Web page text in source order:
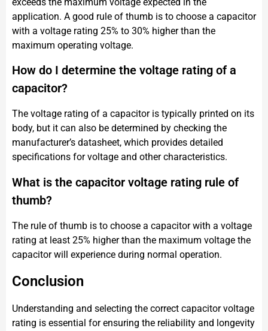
application. A good rule of thumb is to choose a capacitor
with a voltage rating 25% to 30% higher than the
maximum operating voltage.
How do I determine the voltage rating of a
capacitor?
The voltage rating of a capacitor is typically printed on its
body, but it can also be determined by checking the
manufacturer’s datasheet, which provides detailed
specifications for voltage and other characteristics.
What is the capacitor voltage rating rule of
thumb?
The rule of thumb is to choose a capacitor with a voltage
rating at least 25% higher than the maximum voltage the
capacitor will experience during normal operation.
Conclusion
Understanding and selecting the correct capacitor voltage
rating is essential for ensuring the reliability and longevity